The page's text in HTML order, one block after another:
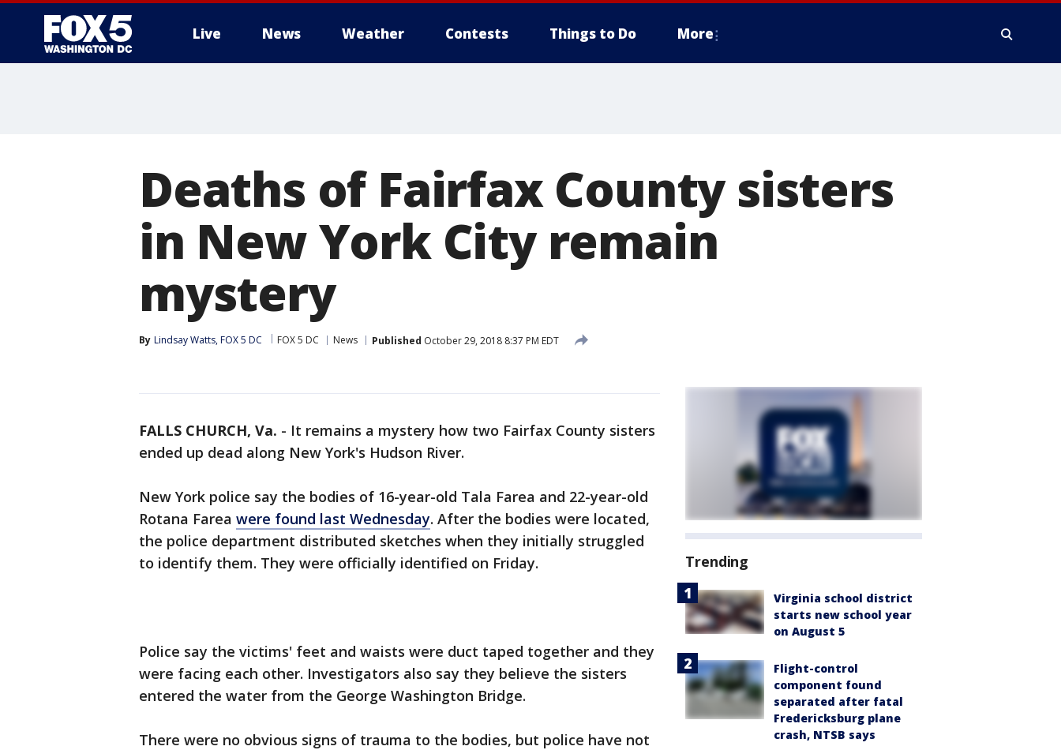
Live News Weather Contests Things to Do More
Deaths of Fairfax County sisters
in New York City remain
mystery
By Lindsay Watts, FOX 5 DC FOX 5 DC News Published October 29, 2018 8:37 PM EDT
FALLS CHURCH, Va. - It remains a mystery how two Fairfax County sisters
ended up dead along New York's Hudson River.
New York police say the bodies of 16-year-old Tala Farea and 22-year-old
Rotana Farea were found last Wednesday. After the bodies were located,
the police department distributed sketches when they initially struggled
to identify them. They were officially identified on Friday.
Police say the victims' feet and waists were duct taped together and they
were facing each other. Investigators also say they believe the sisters
entered the water from the George Washington Bridge.
There were no obvious signs of trauma to the bodies, but police have not
Trending
Virginia school district
starts new school year
on August 5
Flight-control
component found
separated after fatal
Fredericksburg plane
crash, NTSB says